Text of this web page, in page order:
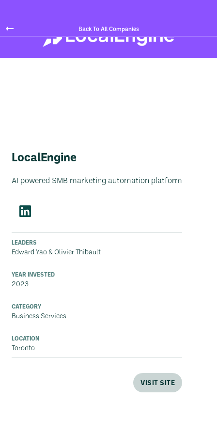
Back To All Companies
LocalEngine
AI powered SMB marketing automation platform
LEADERS
Edward Yao & Olivier Thibault
YEAR INVESTED
2023
CATEGORY
Business Services
LOCATION
Toronto
VISIT SITE